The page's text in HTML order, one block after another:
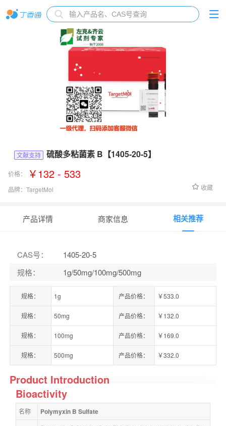
文献支持 硫酸多粘菌素 B【1405-20-5】
价格： ￥132 - 533
品牌： TargetMol 收藏
产品详情 商家信息 相关推荐
CAS号：
1405-20-5
规格： 1g/50mg/100mg/500mg
规格： 1g 产品价格： ￥533.0
规格： 50mg 产品价格： ￥132.0
规格： 100mg 产品价格： ￥169.0
规格： 500mg 产品价格： ￥332.0
Product Introduction
Bioactivity
名称 Polymyxin B Sulfate